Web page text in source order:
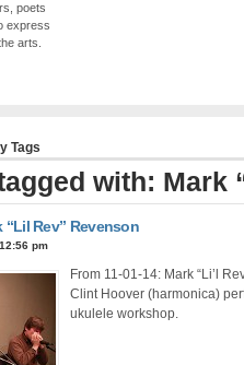
poets
express
arts.
Tags
with: Mark
“Lil Rev” Revenson
pm
From 11-01-14: Mark “Li’l
Clint Hoover (harmonica)
ukulele workshop.